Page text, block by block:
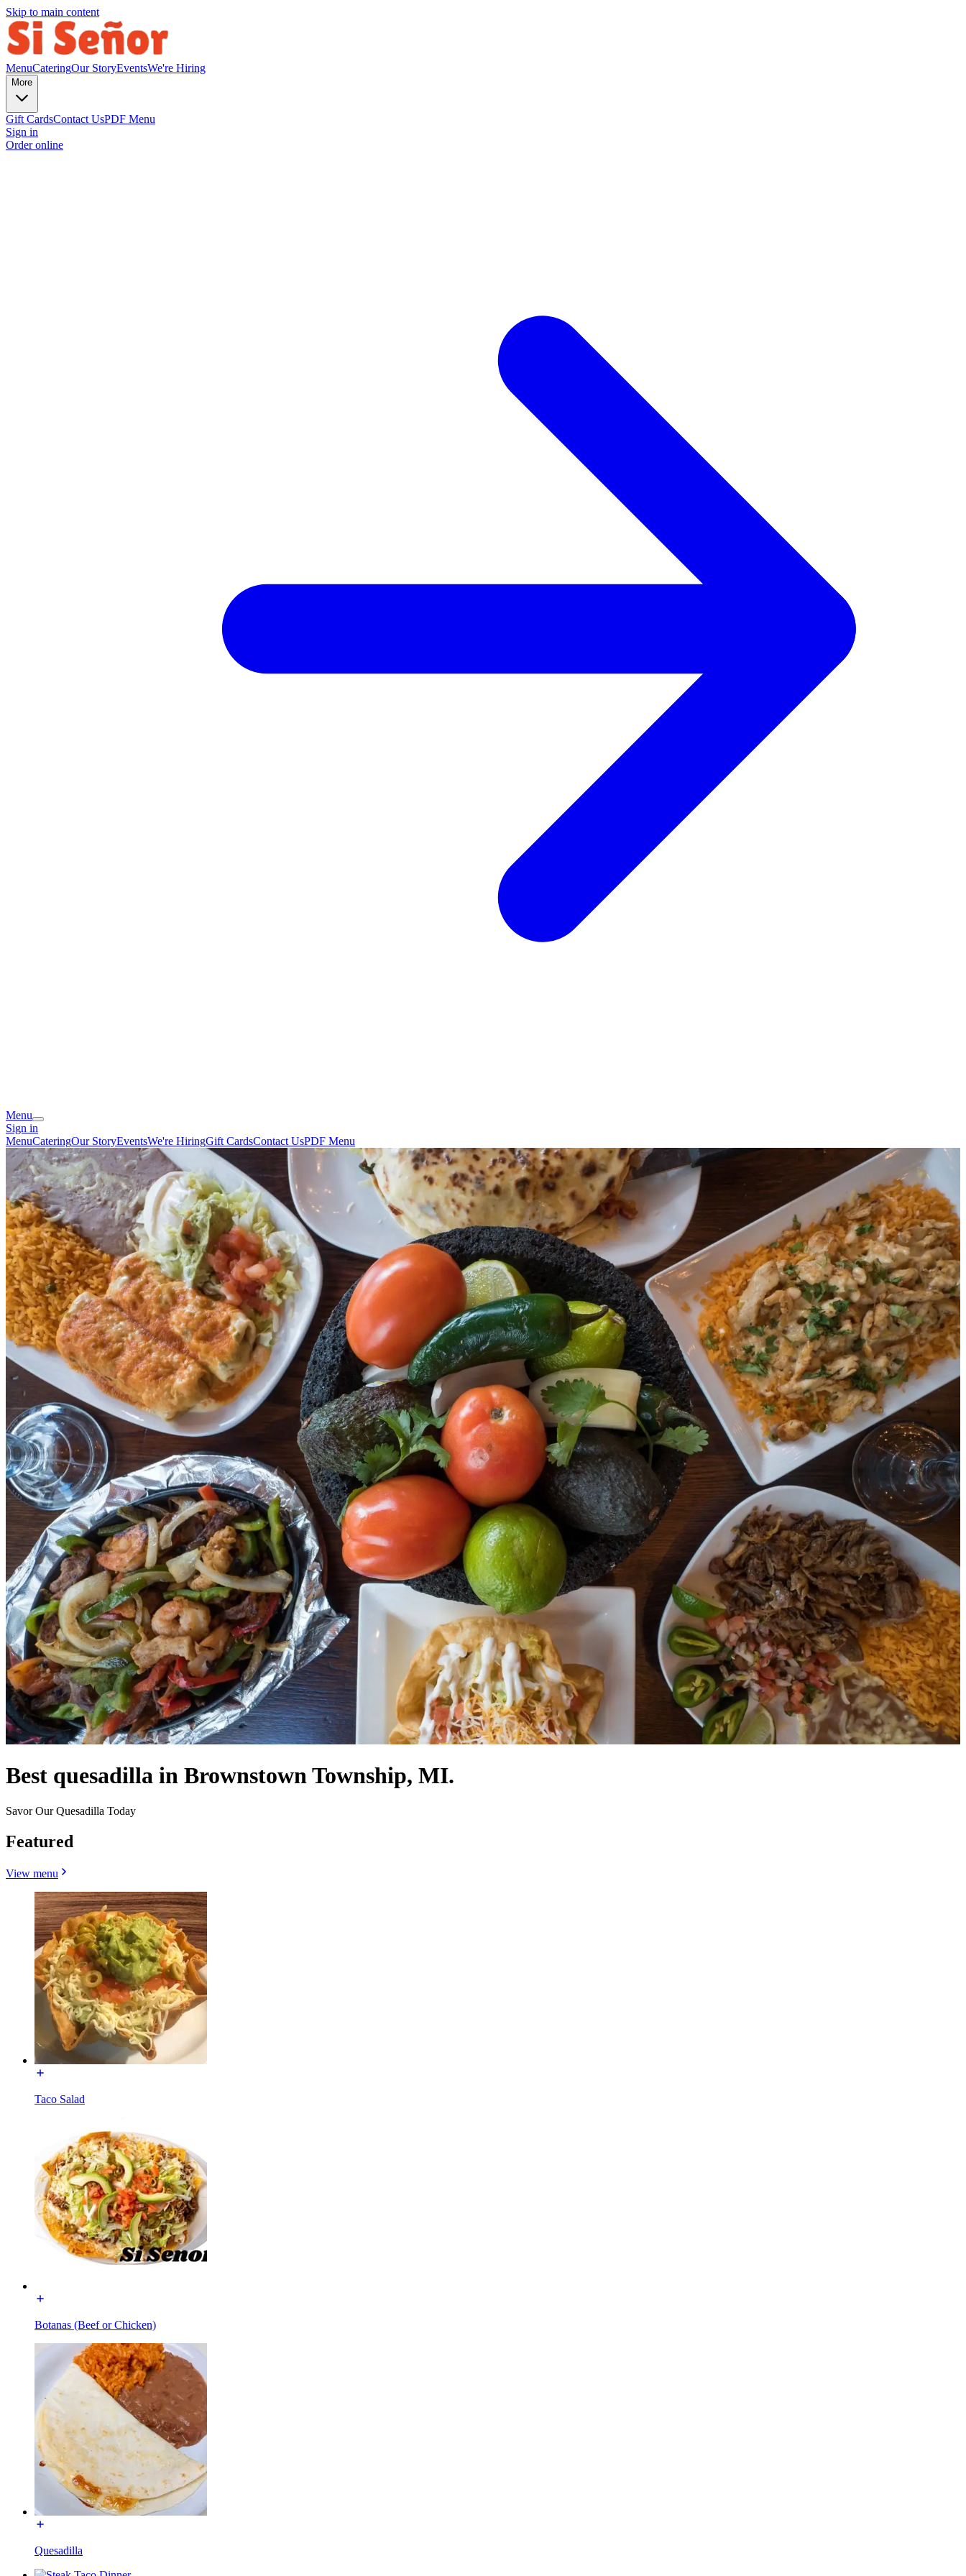
Skip to main content
MenuCateringOur StoryEventsWe're Hiring
More
Gift CardsContact UsPDF Menu
Sign in
Order online
Menu
Sign in
MenuCateringOur StoryEventsWe're HiringGift CardsContact UsPDF Menu
Best quesadilla in Brownstown Township, MI.
Savor Our Quesadilla Today
Featured
View menu
Taco Salad
Botanas (Beef or Chicken)
Quesadilla